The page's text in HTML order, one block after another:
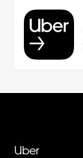
Uber